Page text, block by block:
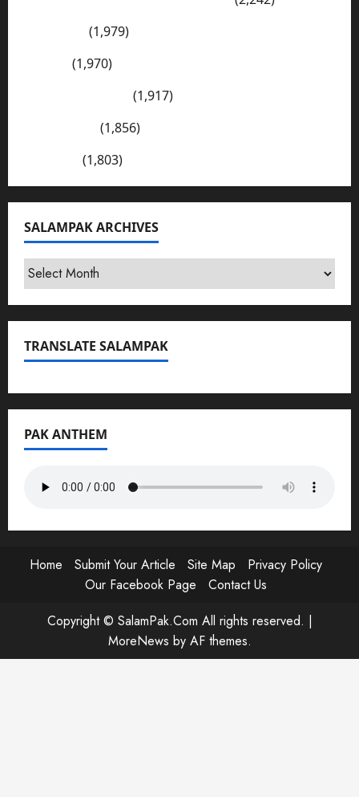
(1,979)
(1,970)
(1,917)
(1,856)
(1,803)
SALAMPAK ARCHIVES
SalamPak
Archives
TRANSLATE SALAMPAK
PAK ANTHEM
Home Submit Your Article Site Map
Privacy Policy
Our Facebook Page
Contact Us
Copyright © SalamPak.Com All rights reserved. |
MoreNews by AF themes.